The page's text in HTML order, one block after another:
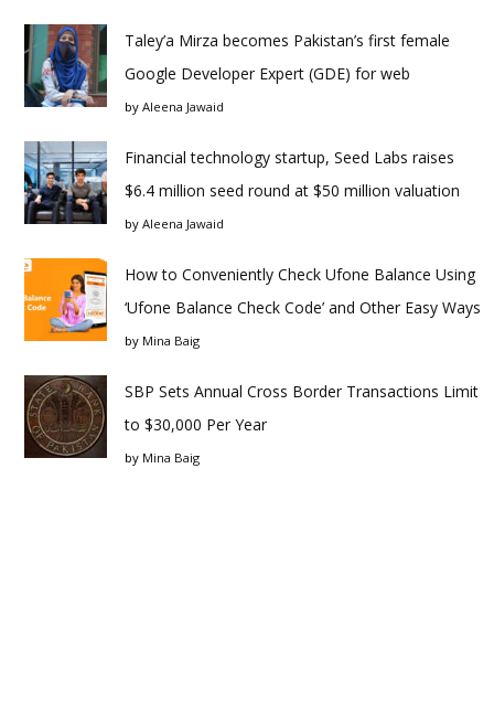
Taley’a Mirza becomes Pakistan’s first female
Google Developer Expert (GDE) for web
by Aleena Jawaid
Financial technology startup, Seed Labs raises
$6.4 million seed round at $50 million valuation
by Aleena Jawaid
How to Conveniently Check Ufone Balance Using
‘Ufone Balance Check Code’ and Other Easy Ways
by Mina Baig
SBP Sets Annual Cross Border Transactions Limit
to $30,000 Per Year
by Mina Baig